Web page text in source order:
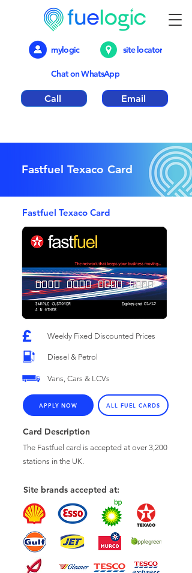
Email
mylogic
Chat on WhatsApp
site locator
Call
Fastfuel Texaco Card
Fastfuel Texaco Card
Weekly Fixed Discounted Prices
Diesel & Petrol
Vans, Cars & LCVs
APPLY NOW ALL FUEL CARDS
Card Description
The Fastfuel card is accepted at over 3,200
stations in the UK.
Site brands accepted at: